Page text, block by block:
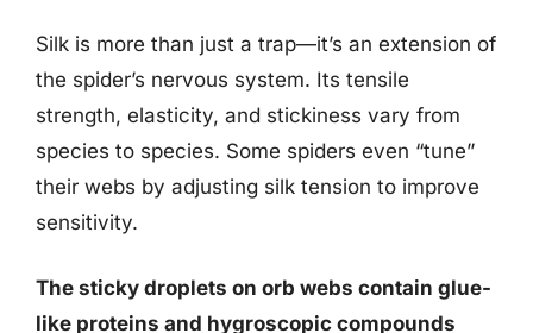
Silk is more than just a trap—it’s an extension of
the spider’s nervous system. Its tensile
strength, elasticity, and stickiness vary from
species to species. Some spiders even “tune”
their webs by adjusting silk tension to improve
sensitivity.
The sticky droplets on orb webs contain glue-
like proteins and hygroscopic compounds